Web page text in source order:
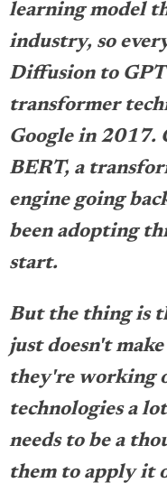
learning model
industry, so
Diffusion to GPT
transformer
Google in 2017.
BERT, a
engine going
been adopting
start.
But the thing is
just doesn't
they're working
technologies a
needs to be a
them to apply it